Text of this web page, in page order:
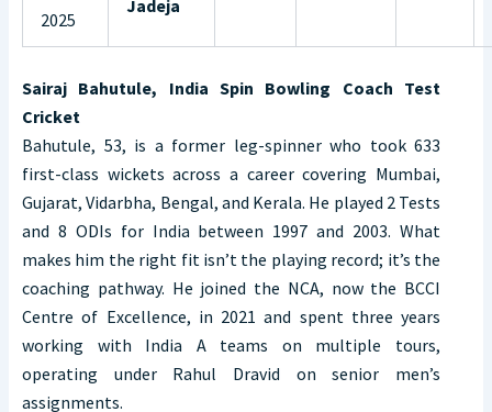
2025
Jadeja
Sairaj Bahutule, India Spin Bowling Coach Test
Cricket
Bahutule, 53, is a former leg-spinner who took 633
first-class wickets across a career covering Mumbai,
Gujarat, Vidarbha, Bengal, and Kerala. He played 2 Tests
and 8 ODIs for India between 1997 and 2003. What
makes him the right fit isn’t the playing record; it’s the
coaching pathway. He joined the NCA, now the BCCI
Centre of Excellence, in 2021 and spent three years
working with India A teams on multiple tours,
operating under Rahul Dravid on senior men’s
assignments.